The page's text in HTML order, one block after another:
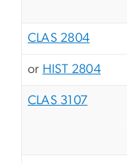
CLAS 2804
or HIST 2804
CLAS 3107